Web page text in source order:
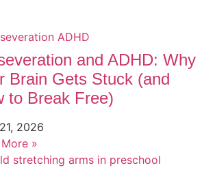
and ADHD: Why
Brain Gets Stuck (and
to Break Free)
2026
»